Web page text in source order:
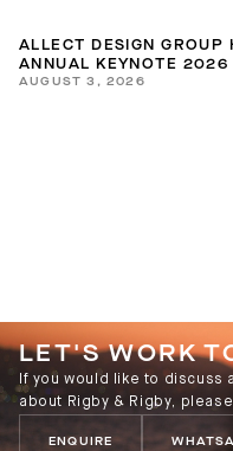
ALLECT DESIGN GROUP
ANNUAL KEYNOTE 2026
AUGUST 3, 2026
LET'S WORK
If you would like to discuss
about Rigby & Rigby,
ENQUIRE